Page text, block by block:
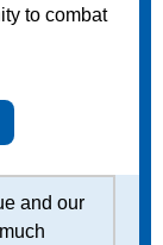
to combat
and our